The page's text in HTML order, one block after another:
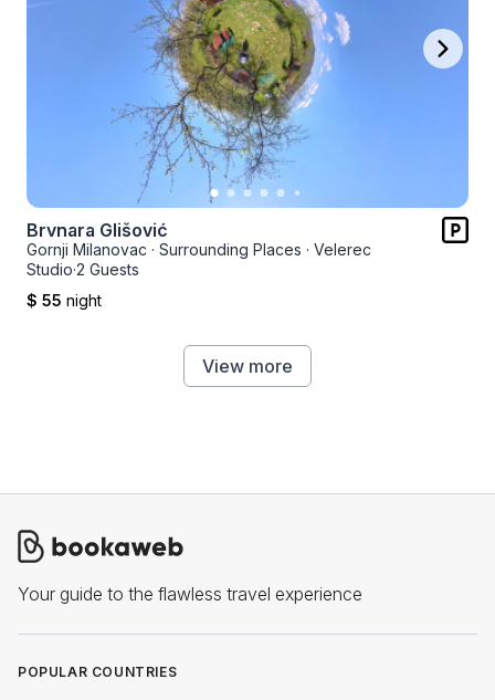
Brvnara Glišović
Gornji Milanovac · Surrounding Places · Velerec
Studio·2 Guests
$ 55 night
View more
Your guide to the flawless travel experience
POPULAR COUNTRIES